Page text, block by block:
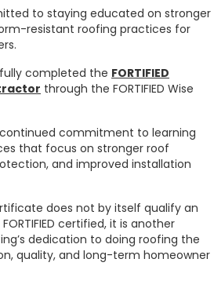
to staying educated on stronger
resistant roofing practices for
completed the FORTIFIED
through the FORTIFIED Wise
commitment to learning
that focus on stronger roof
and improved installation
does not by itself qualify an
certified, it is another
dedication to doing roofing the
quality, and long-term homeowner